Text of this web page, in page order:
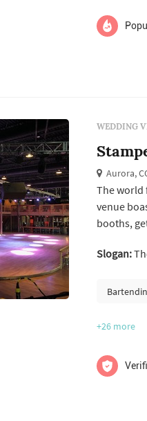
WEDDING
Aurora,
The world
venue
booths,
options,
Slogan:
+26 more